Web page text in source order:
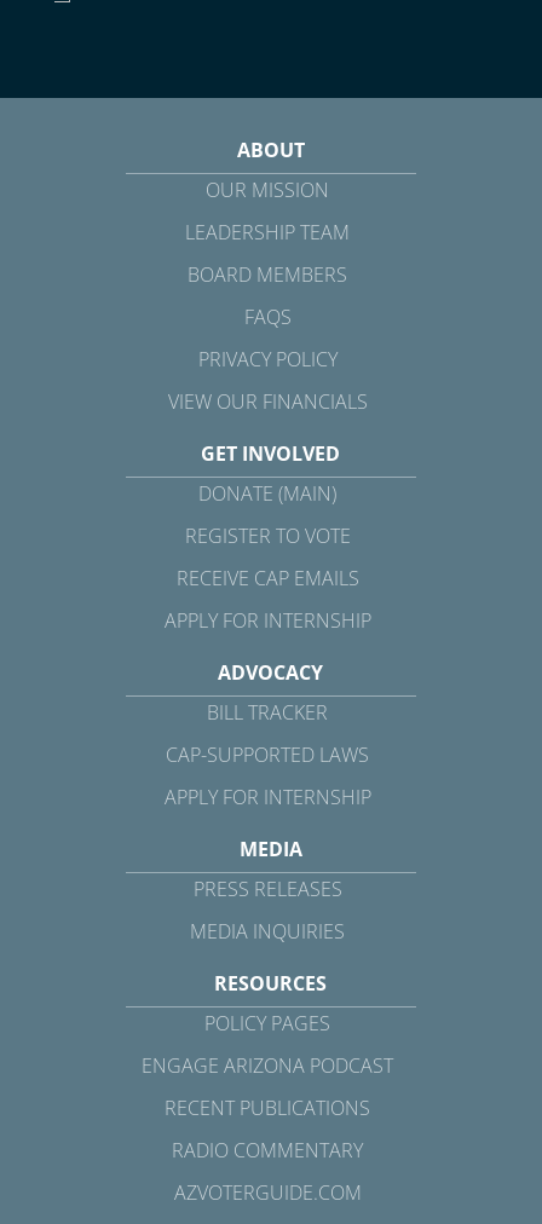
ABOUT
OUR MISSION
LEADERSHIP TEAM
BOARD MEMBERS
FAQS
PRIVACY POLICY
VIEW OUR FINANCIALS
GET INVOLVED
DONATE (MAIN)
REGISTER TO VOTE
RECEIVE CAP EMAILS
APPLY FOR INTERNSHIP
ADVOCACY
BILL TRACKER
CAP-SUPPORTED LAWS
APPLY FOR INTERNSHIP
MEDIA
PRESS RELEASES
MEDIA INQUIRIES
RESOURCES
POLICY PAGES
ENGAGE ARIZONA PODCAST
RECENT PUBLICATIONS
RADIO COMMENTARY
AZVOTERGUIDE.COM